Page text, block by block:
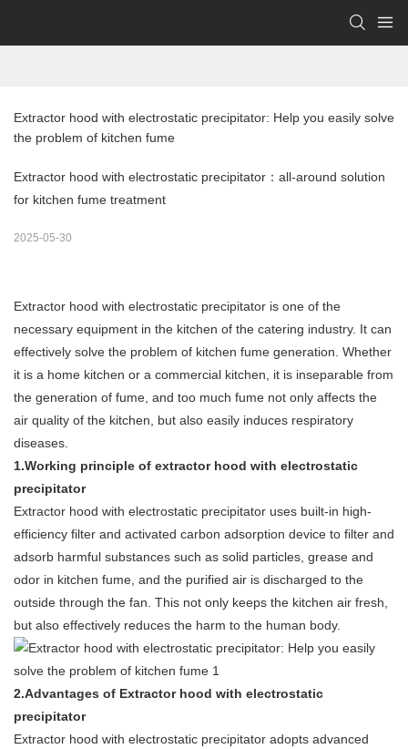
Extractor hood with electrostatic precipitator: Help you easily solve
the problem of kitchen fume
Extractor hood with electrostatic precipitator：all-around solution
for kitchen fume treatment
2025-05-30
Extractor hood with electrostatic precipitator is one of the
necessary equipment in the kitchen of the catering industry. It can
effectively solve the problem of kitchen fume generation. Whether
it is a home kitchen or a commercial kitchen, it is inseparable from
the generation of fume, and too much fume not only affects the
air quality of the kitchen, but also easily induces respiratory
diseases.
1.Working principle of extractor hood with electrostatic
precipitator
Extractor hood with electrostatic precipitator uses built-in high-
efficiency filter and activated carbon adsorption device to filter and
adsorb harmful substances such as solid particles, grease and
odor in kitchen fume, and the purified air is discharged to the
outside through the fan. This not only keeps the kitchen air fresh,
but also effectively reduces the harm to the human body.
2.Advantages of Extractor hood with electrostatic
precipitator
Extractor hood with electrostatic precipitator adopts advanced